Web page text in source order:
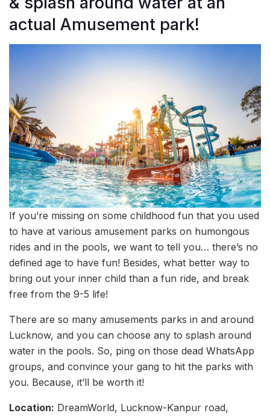
actual Amusement park!
If you’re missing on some childhood fun that you used
to have at various amusement parks on humongous
rides and in the pools, we want to tell you… there’s no
defined age to have fun! Besides, what better way to
bring out your inner child than a fun ride, and break
free from the 9-5 life!
There are so many amusements parks in and around
Lucknow, and you can choose any to splash around
water in the pools. So, ping on those dead WhatsApp
groups, and convince your gang to hit the parks with
you. Because, it’ll be worth it!
Location: DreamWorld, Lucknow-Kanpur road,